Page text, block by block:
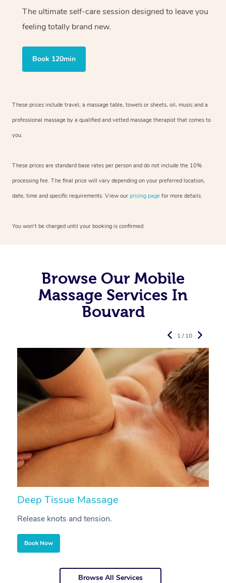
The ultimate self-care session designed to leave you
feeling totally brand new.
Book 120min
These prices include travel, a massage table, towels or sheets, oil, music and a
professional massage by a qualified and vetted massage therapist that comes to
you.
These prices are standard base rates per person and do not include the 10%
processing fee. The final price will vary depending on your preferred location,
date, time and specific requirements. View our pricing page for more details.
You won’t be charged until your booking is confirmed.
Browse Our Mobile
Massage Services In
Bouvard
Deep Tissue Massage
Release knots and tension.
Book Now
1 / 10
Browse All Services